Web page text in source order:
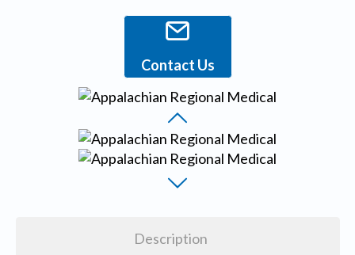
Contact Us
Description